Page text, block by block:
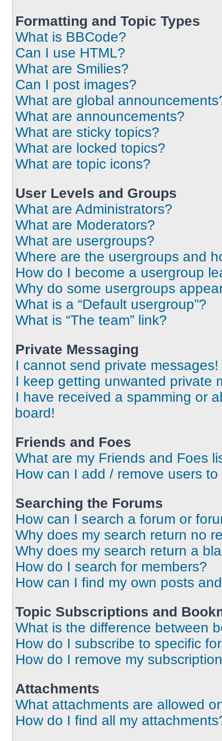
Formatting and Topic Types
What is BBCode?
Can I use HTML?
What are Smilies?
Can I post images?
What are global
What are announcements?
What are sticky topics?
What are locked topics?
What are topic icons?
User Levels and Groups
What are Administrators?
What are Moderators?
What are usergroups?
Where are the usergroups and
How do I become a usergroup
Why do some usergroups
What is a “Default usergroup”?
What is “The team” link?
Private Messaging
I cannot send private messages!
I keep getting unwanted private
I have received a spamming or
board!
Friends and Foes
What are my Friends and Foes
How can I add / remove users
Searching the Forums
How can I search a forum or
Why does my search return no
Why does my search return a
How do I search for members?
How can I find my own posts
Topic Subscriptions and
What is the difference between
How do I subscribe to specific
How do I remove my
Attachments
What attachments are allowed
How do I find all my